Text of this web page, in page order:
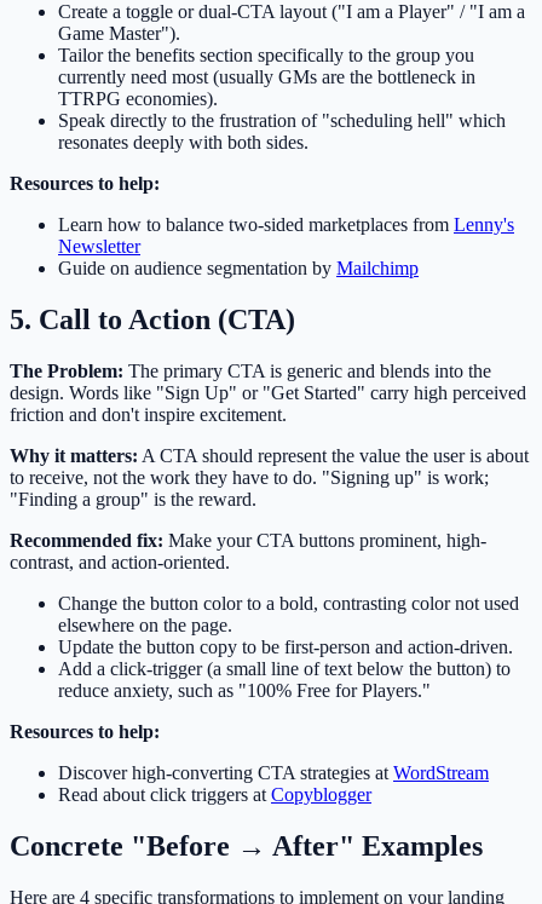
Create a toggle or dual-CTA layout ("I am a Player" / "I am a
Game Master").
Tailor the benefits section specifically to the group you
currently need most (usually GMs are the bottleneck in
TTRPG economies).
Speak directly to the frustration of "scheduling hell" which
resonates deeply with both sides.
Resources to help:
Learn how to balance two-sided marketplaces from Lenny's
Newsletter
Guide on audience segmentation by Mailchimp
5. Call to Action (CTA)
The Problem: The primary CTA is generic and blends into the
design. Words like "Sign Up" or "Get Started" carry high perceived
friction and don't inspire excitement.
Why it matters: A CTA should represent the value the user is about
to receive, not the work they have to do. "Signing up" is work;
"Finding a group" is the reward.
Recommended fix: Make your CTA buttons prominent, high-
contrast, and action-oriented.
Change the button color to a bold, contrasting color not used
elsewhere on the page.
Update the button copy to be first-person and action-driven.
Add a click-trigger (a small line of text below the button) to
reduce anxiety, such as "100% Free for Players."
Resources to help:
Discover high-converting CTA strategies at WordStream
Read about click triggers at Copyblogger
Concrete "Before → After" Examples
Here are 4 specific transformations to implement on your landing